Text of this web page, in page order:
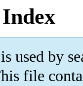
used by
file